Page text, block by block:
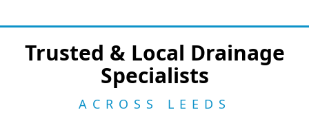
Trusted & Local Drainage
Specialists
ACROSS LEEDS